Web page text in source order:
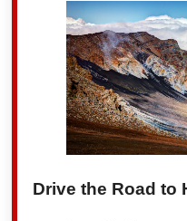
Drive the Road to